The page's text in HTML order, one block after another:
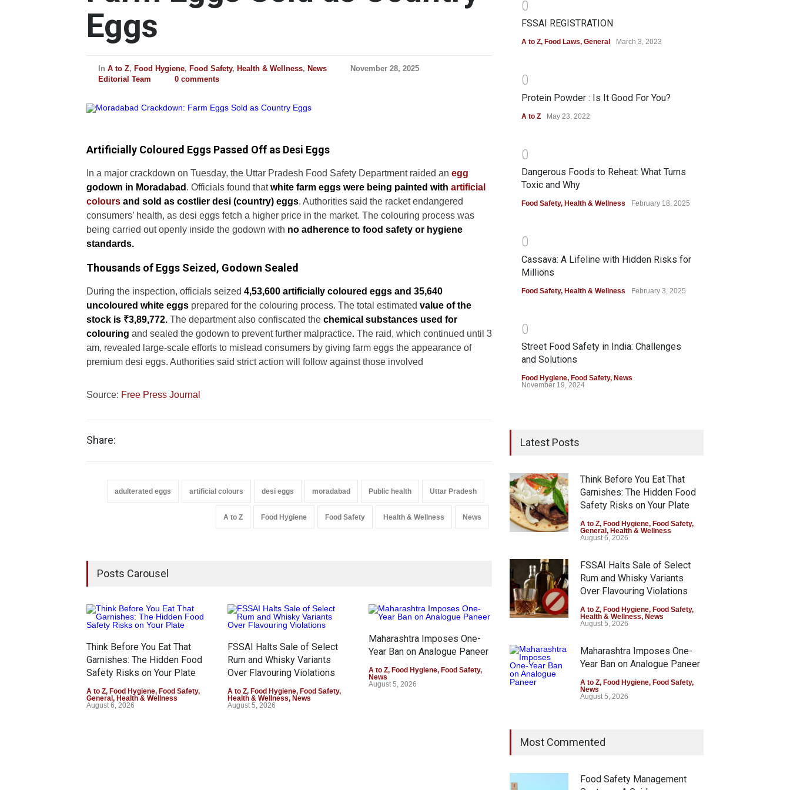
Eggs
In A to Z, Food Hygiene, Food Safety, Health & Wellness, News
November 28, 2025
Editorial Team
0 comments
Artificially Coloured Eggs Passed Off as Desi Eggs
In a major crackdown on Tuesday, the Uttar Pradesh Food Safety Department raided an egg
godown in Moradabad . Officials found thatwhite farm eggs were being painted with artificial
colours and sold as costlier desi (country) eggs. Authorities said the racket endangered
consumers’ health, as desi eggs fetch a higher price in the market. The colouring process was
being carried out openly inside the godown with no adherence to food safety or hygiene
standards.
Thousands of Eggs Seized, Godown Sealed
During the inspection, officials seized 4,53,600 artificially coloured eggs and 35,640
uncoloured white eggs prepared for the colouring process. The total estimated value of the
stock is ₹3,89,772. The department also confiscated the chemical substances used for
colouring and sealed the godown to prevent further malpractice. The raid, which continued until 3
am, revealed large-scale efforts to mislead consumers by giving farm eggs the appearance of
premium desi eggs. Authorities said strict action will follow against those involved
Source: Free Press Journal
Share:
adulterated eggs artificial colours desi eggs moradabad Public health Uttar Pradesh
A to Z Food Hygiene Food Safety Health & Wellness News
Posts Carousel
Think Before You Eat That
Garnishes: The Hidden Food
Safety Risks on Your Plate
A to Z, Food Hygiene, Food Safety,
General , Health & Wellness
August 6, 2026
FSSAI Halts Sale of Select
Rum and Whisky Variants
Over Flavouring Violations
A to Z, Food Hygiene, Food Safety,
Health & Wellness, News
August 5, 2026
Maharashtra Imposes One-
Year Ban on Analogue Paneer
A to Z, Food Hygiene, Food Safety,
News
August 5, 2026
FSSAI Orders Dabur to Halt
Sale of Products Carrying
Misleading ‘100%’ Claims
,Food Safety
News
Six Fall Ill After Eating
Allegedly Mouldy Cake in
Kasaragod
0
FSSAI REGISTRATION
A to Z, Food Laws, General March 3, 2023
0
Protein Powder : Is It Good For You?
A to Z May 23, 2022
0
Dangerous Foods to Reheat: What Turns
Toxic and Why
Food Safety, Health & Wellness February 18, 2025
0
Cassava: A Lifeline with Hidden Risks for
Millions
Food Safety, Health & Wellness February 3, 2025
0
Street Food Safety in India: Challenges
and Solutions
Food Hygiene, Food Safety, News
November 19, 2024
Latest Posts
Think Before You Eat That
Garnishes: The Hidden Food
Safety Risks on Your Plate
A to Z, Food Hygiene, Food Safety,
General , Health & Wellness
August 6, 2026
FSSAI Halts Sale of Select
Rum and Whisky Variants
Over Flavouring Violations
A to Z, Food Hygiene, Food Safety,
Health & Wellness, News
August 5, 2026
Maharashtra Imposes One-
Year Ban on Analogue Paneer
A to Z, Food Hygiene, Food Safety,
News
August 5, 2026
Sale of Products Carrying
Health & Wellness,News
August 5, 2026
Most Commented
Food Safety Management